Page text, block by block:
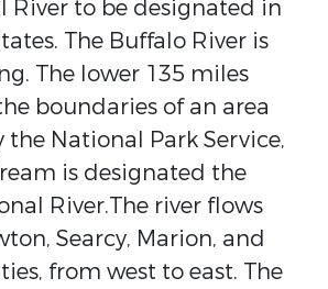
River to be designated in
The Buffalo River is
The lower 135 miles
boundaries of an area
National Park Service,
is designated the
River.The river flows
Searcy, Marion, and
from west to east. The